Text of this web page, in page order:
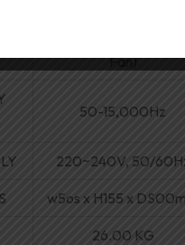
Fan)
50-15,000Hz
220~240V, 50/
w5os x H155 x
26.00 KG